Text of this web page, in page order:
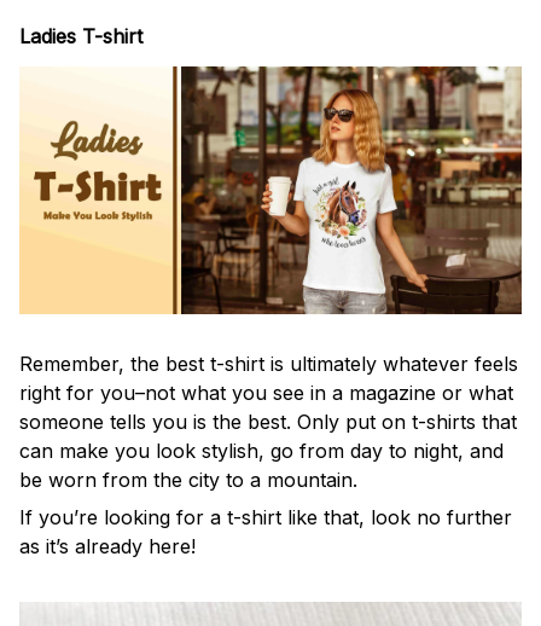
Ladies T-shirt
Remember, the best t-shirt is ultimately whatever feels
right for you–not what you see in a magazine or what
someone tells you is the best. Only put on t-shirts that
can make you look stylish, go from day to night, and
be worn from the city to a mountain.
If you’re looking for a t-shirt like that, look no further
as it’s already here!